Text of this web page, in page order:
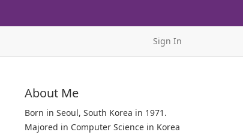
Sign In
About Me
Born in Seoul, South Korea in 1971.
Majored in Computer Science in Korea